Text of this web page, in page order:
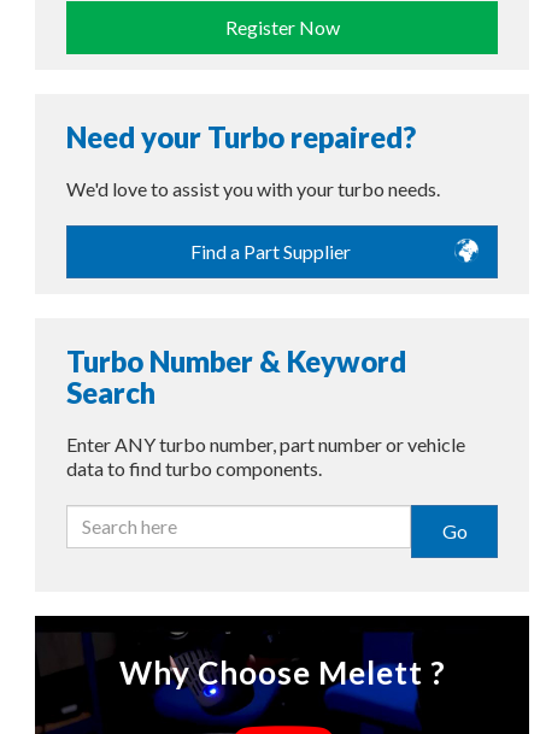
Register Now
Need your Turbo repaired?
We'd love to assist you with your turbo needs.
Find a Part Supplier
Turbo Number & Keyword
Search
Enter ANY turbo number, part number or vehicle
data to find turbo components.
Go
Why Choose Melett ?